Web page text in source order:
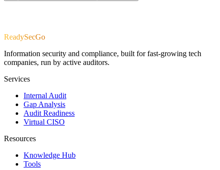
ReadySecGo
Information security and compliance, built for fast-growing tech
companies, run by active auditors.
Services
Internal Audit
Gap Analysis
Audit Readiness
Virtual CISO
Resources
Knowledge Hub
Tools